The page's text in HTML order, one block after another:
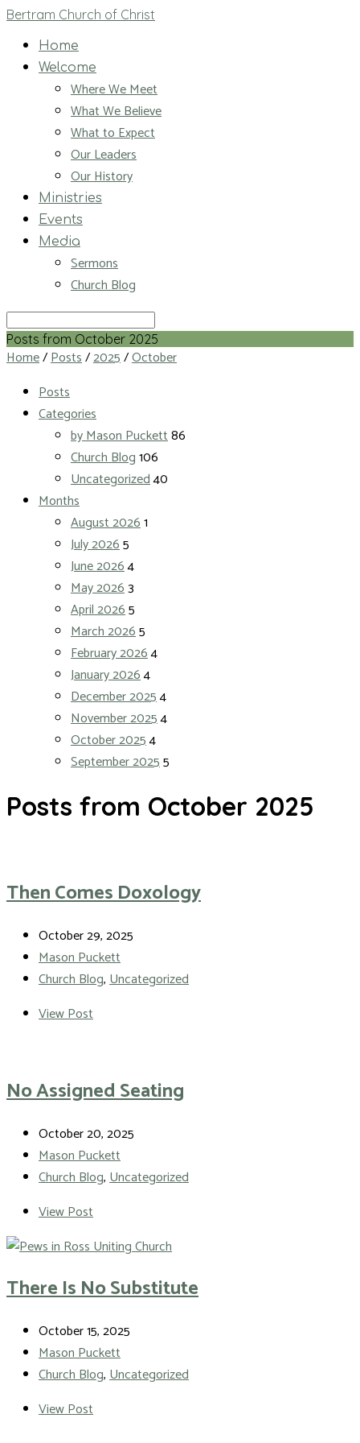
Bertram Church of Christ
Home
Welcome
Where We Meet
What We Believe
What to Expect
Our Leaders
Our History
Ministries
Events
Media
Sermons
Church Blog
Search
Posts from October 2025
Home/Posts/2025/October
Posts
Categories
by Mason Puckett86
Church Blog106
Uncategorized40
Months
August 20261
July 20265
June 20264
May 20263
April 20265
March 20265
February 20264
January 20264
December 20254
November 20254
October 20254
September 20255
Posts from October 2025
Then Comes Doxology
October 29, 2025
Mason Puckett
Church Blog,Uncategorized
View Post
No Assigned Seating
October 20, 2025
Mason Puckett
Church Blog,Uncategorized
View Post
There Is No Substitute
October 15, 2025
Mason Puckett
Church Blog,Uncategorized
View Post